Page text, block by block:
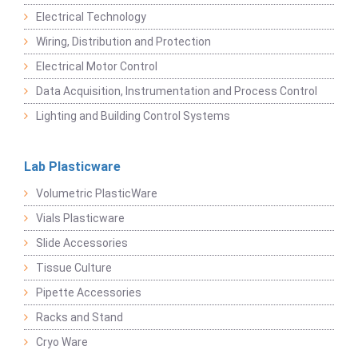
Electrical Technology
Wiring, Distribution and Protection
Electrical Motor Control
Data Acquisition, Instrumentation and Process Control
Lighting and Building Control Systems
Lab Plasticware
Volumetric PlasticWare
Vials Plasticware
Slide Accessories
Tissue Culture
Pipette Accessories
Racks and Stand
Cryo Ware